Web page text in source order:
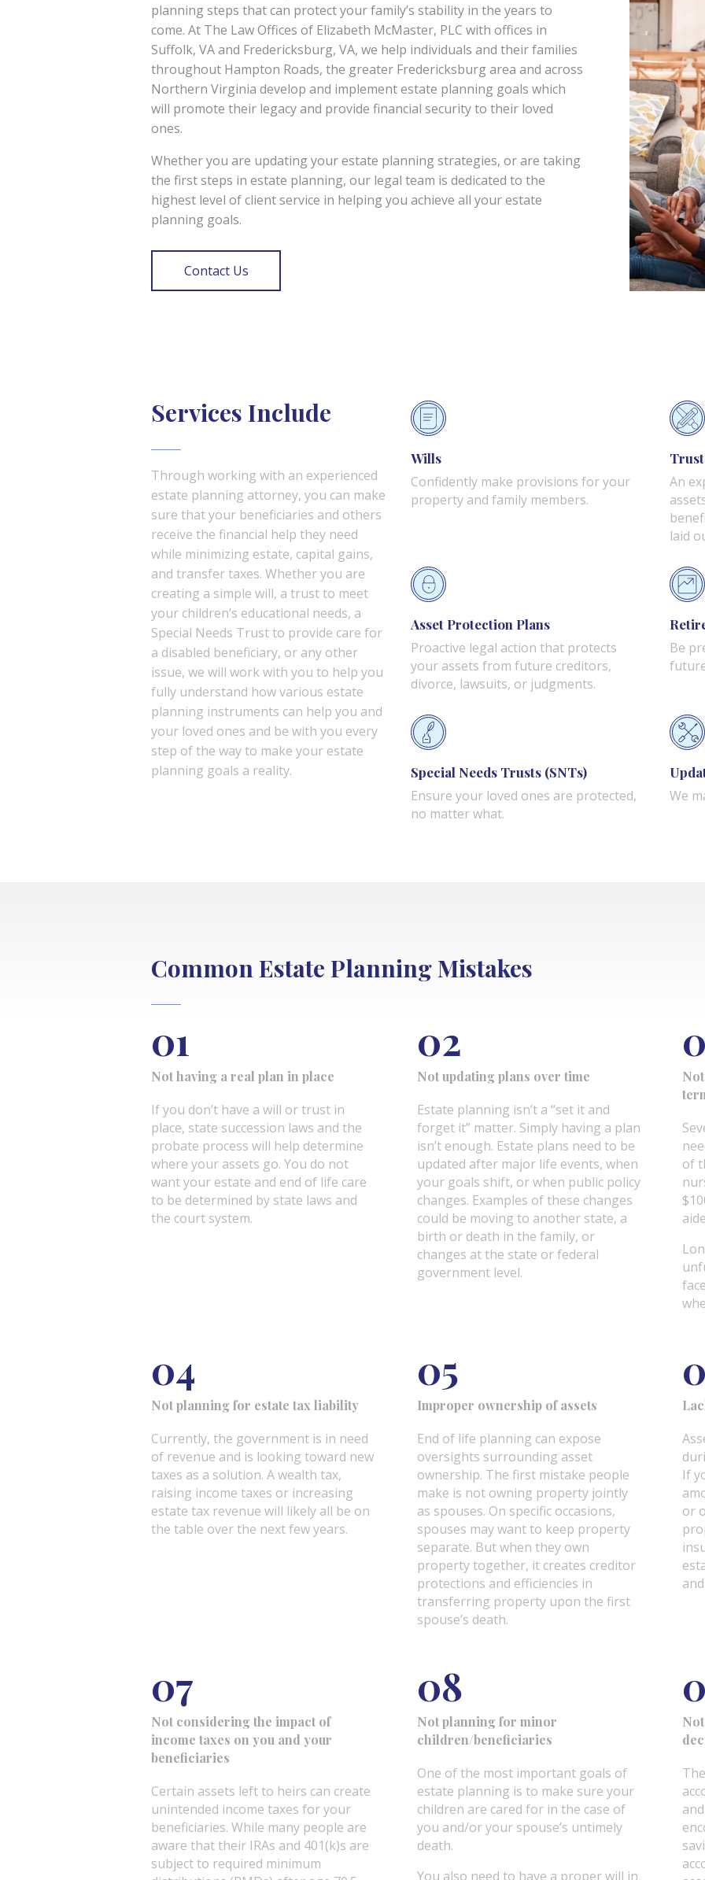
planning steps that can protect your family’s stability in the years to
come. At The Law Offices of Elizabeth McMaster, PLC with offices in
Suffolk, VA and Fredericksburg, VA, we help individuals and their families
throughout Hampton Roads, the greater Fredericksburg area and across
Northern Virginia develop and implement estate planning goals which
will promote their legacy and provide financial security to their loved
ones.
Whether you are updating your estate planning strategies, or are taking
the first steps in estate planning, our legal team is dedicated to the
highest level of client service in helping you achieve all your estate
planning goals.
Contact Us
Services Include
Through working with an experienced
estate planning attorney, you can make
sure that your beneficiaries and others
receive the financial help they need
while minimizing estate, capital gains,
and transfer taxes. Whether you are
creating a simple will, a trust to meet
your children’s educational needs, a
Special Needs Trust to provide care for
a disabled beneficiary, or any other
issue, we will work with you to help you
fully understand how various estate
planning instruments can help you and
your loved ones and be with you every
step of the way to make your estate
planning goals a reality.
Wills
Confidently make provisions for your
property and family members.
An
laid
Asset Protection Plans
Proactive legal action that protects
your assets from future creditors,
divorce, lawsuits, or judgments.
Be
Special Needs Trusts (SNTs)
Ensure your loved ones are protected,
no matter what.
We
Common Estate Planning Mistakes
01
Not having a real plan in place
If you don’t have a will or trust in
place, state succession laws and the
probate process will help determine
where your assets go. You do not
want your estate and end of life care
to be determined by state laws and
the court system.
02
Not updating plans over time
Estate planning isn’t a “set it and
forget it” matter. Simply having a plan
isn’t enough. Estate plans need to be
updated after major life events, when
your goals shift, or when public policy
changes. Examples of these changes
could be moving to another state, a
birth or death in the family, or
changes at the state or federal
government level.
of
04
Not planning for estate tax liability
Currently, the government is in need
of revenue and is looking toward new
taxes as a solution. A wealth tax,
raising income taxes or increasing
estate tax revenue will likely all be on
the table over the next few years.
05
Improper ownership of assets
End of life planning can expose
oversights surrounding asset
ownership. The first mistake people
make is not owning property jointly
as spouses. On specific occasions,
spouses may want to keep property
separate. But when they own
property together, it creates creditor
protections and efficiencies in
transferring property upon the first
spouse’s death.
If
or
07
Not considering the impact of
income taxes on you and your
beneficiaries
Certain assets left to heirs can create
unintended income taxes for your
beneficiaries. While many people are
aware that their IRAs and 401(k)s are
subject to required minimum
08
Not planning for minor
children/beneficiaries
One of the most important goals of
estate planning is to make sure your
children are cared for in the case of
you and/or your spouse’s untimely
death.
You also need to have a proper will in